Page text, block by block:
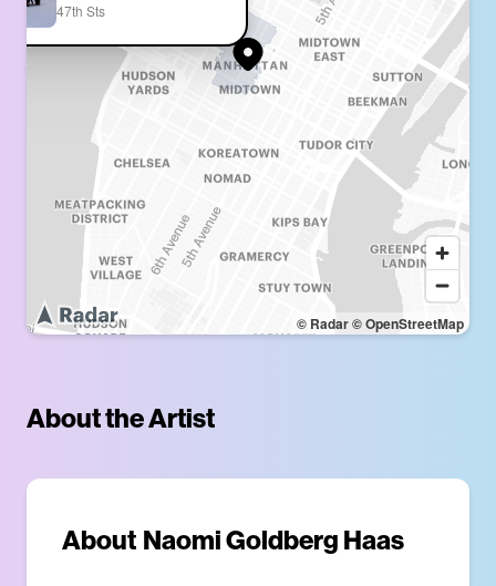
© Radar© OpenStreetMap
47th Sts
About the Artist
About Naomi Goldberg Haas